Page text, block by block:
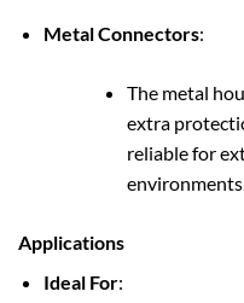
Metal Connectors:
The metal
extra
reliable for
environments.
Applications
Ideal For: